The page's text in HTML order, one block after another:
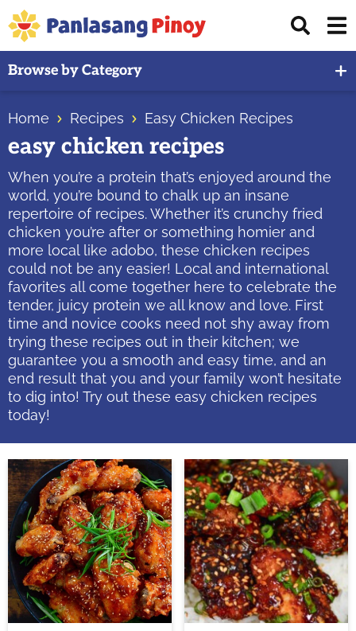
Skip
to
primary
navigation
Skip
to
main
content
Skip
to
primary
sidebar
Top
of
Filipino
Bar
Browse by Category
Home Recipes Easy Chicken Recipes
easy chicken recipes
When you’re a protein that’s enjoyed around the
world, you’re bound to chalk up an insane
repertoire of recipes. Whether it’s crunchy fried
chicken you’re after or something homier and
more local like adobo, these chicken recipes
could not be any easier! Local and international
favorites all come together here to celebrate the
tender, juicy protein we all know and love. First
time and novice cooks need not shy away from
trying these recipes out in their kitchen; we
guarantee you a smooth and easy time, and an
end result that you and your family won’t hesitate
to dig into! Try out these easy chicken recipes
today!